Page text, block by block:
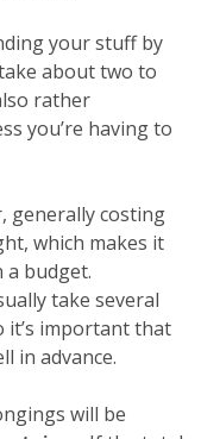
your stuff by
about two to
rather
you’re having to
generally costing
which makes it
a budget.
take several
it’s important that
in advance.
will be